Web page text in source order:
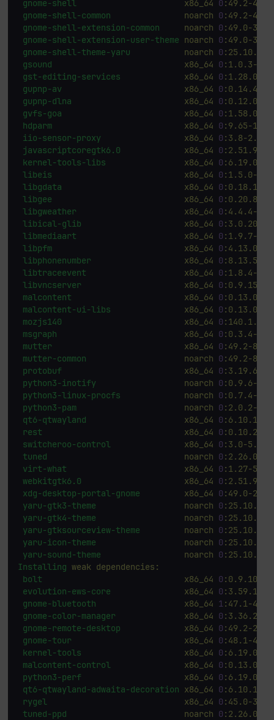
gnome-shell
x86_64 0 :49.2-
gnome-shell-common
noarch 0 :49.2-
gnome-shell-extension-common
noarch 0 :49.0-
gnome-shell-extension-user-theme noarch 0 :49.0-
gnome-shell-theme-yaru
noarch 0 :25.10.3-
gsound
x86_64 0 :1.0.3-
gst-editing-services
x86_64 0 :1.28.0-
gupnp-av
x86_64 0 :0.14.4-
gupnp-dlna
x86_64 0 :0.12.0-
gvfs-goa
x86_64 0 :1.58.0-
hdparm
x86_64 0 :9.65-
iio-sensor-proxy
x86_64 0 :3.8-
javascriptcoregtk6.0
x86_64 0 :2.51.90-
kernel-tools-libs
x86_64 0 :6.19.0-
libeis
x86_64 0 :1.5.0-
libgdata
x86_64 0 :0.18.1-
libgee
x86_64 0 :0.20.8-
libgweather
x86_64 0 :4.4.4-
libical-glib
x86_64 0 :3.0.20-
libmediaart
x86_64 0 :1.9.7-
libpfm
x86_64 0 :4.13.0-
libphonenumber
x86_64 0 :8.13.55-
libtraceevent
x86_64 0 :1.8.4-
libvncserver
x86_64 0 :0.9.15-
malcontent
x86_64 0 :0.13.0-
malcontent-ui-libs
x86_64 0 :0.13.0-
mozjs140
x86_64 0 :140.1.0-
msgraph
x86_64 0 :0.3.4-
mutter
x86_64 0 :49.2-
mutter-common
noarch 0 :49.2-
protobuf
x86_64 0 :3.19.6-
python3-inotify
noarch 0 :0.9.6-
python3-linux-procfs
noarch 0 :0.7.4-
python3-pam
noarch 0 :2.0.2-
qt6-qtwayland
x86_64 0 :6.10.1-
rest
x86_64 0 :0.10.2-
switcheroo-control
x86_64 0 :3.0-
tuned
noarch 0 :2.26.0-
virt-what
x86_64 0 :1.27-
webkitgtk6.0
x86_64 0 :2.51.90-
xdg-desktop-portal-gnome
x86_64 0 :49.0-
yaru-gtk3-theme
noarch 0 :25.10.3-
yaru-gtk4-theme
noarch 0 :25.10.3-
yaru-gtksourceview-theme
noarch 0 :25.10.3-
yaru-icon-theme
noarch 0 :25.10.3-
yaru-sound-theme
noarch 0 :25.10.3-
Installing weak dependencies:
bolt
x86_64 0 :0.9.10-
evolution-ews-core
x86_64 0 :3.59.1-
gnome-bluetooth
x86_64 1:47.1-
gnome-color-manager
x86_64 0 :3.36.2-
gnome-remote-desktop
x86_64 0 :49.2-
gnome-tour
x86_64 0 :48.1-
kernel-tools
x86_64 0 :6.19.0-
malcontent-control
x86_64 0 :0.13.0-
python3-perf
x86_64 0 :6.19.0-
qt6-qtwayland-adwaita-decoration x86_64 0 :6.10.1-
rygel
x86_64 0 :45.0-
tuned-ppd
noarch 0 :2.26.0-